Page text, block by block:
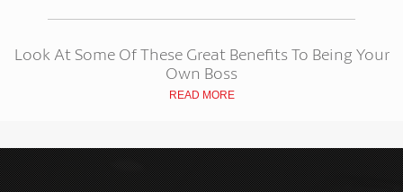
Look At Some Of These Great Benefits To Being Your
Own Boss
READ MORE